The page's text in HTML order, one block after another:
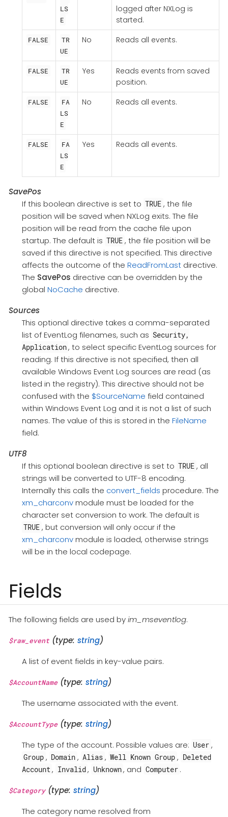
LS
E
logged after NXLog is
started.
FALSE
TR
UE
No Reads all events.
FALSE
TR
UE
Yes
Reads events from saved
position.
FALSE
FA
LS
E
No Reads all events.
FALSE
FA
LS
E
Yes Reads all events.
SavePos
If this boolean directive is set to TRUE , the file
position will be saved when NXLog exits. The file
position will be read from the cache file upon
startup. The default is TRUE , the file position will be
saved if this directive is not specified. This directive
affects the outcome of the ReadFromLastdirective.
The SavePos directive can be overridden by the
global NoCache directive.
Sources
This optional directive takes a comma-separated
list of EventLog filenames, such as Security,
Application, to select specific EventLog sources for
reading. If this directive is not specified, then all
available Windows Event Log sources are read (as
listed in the registry). This directive should not be
confused with the $SourceName field contained
within Windows Event Log and it is not a list of such
names. The value of this is stored in the FileName
field.
UTF8
If this optional boolean directive is set to TRUE , all
strings will be converted to UTF-8 encoding.
Internally this calls the convert_fields procedure. The
xm_charconvmodule must be loaded for the
character set conversion to work. The default is
TRUE , but conversion will only occur if the
xm_charconvmodule is loaded, otherwise strings
will be in the local codepage.
Fields
The following fields are used byim_mseventlog.
$raw_event(type: string)
A list of event fields in key-value pairs.
$AccountName(type: string)
The username associated with the event.
$AccountType(type: string)
The type of the account. Possible values are: User ,
Group , Domain , Alias , Well Known Group , Deleted
Account , Invalid, Unknown, and Computer .
$Category(type: string)
The category name resolved from